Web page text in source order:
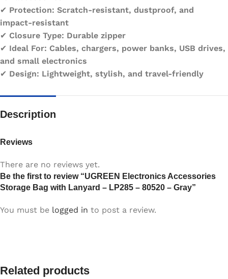
✔ Protection: Scratch-resistant, dustproof, and
impact-resistant
✔ Closure Type: Durable zipper
✔ Ideal For: Cables, chargers, power banks, USB drives,
and small electronics
✔ Design: Lightweight, stylish, and travel-friendly
Description
Reviews
There are no reviews yet.
Be the first to review “UGREEN Electronics Accessories
Storage Bag with Lanyard – LP285 – 80520 – Gray”
You must be logged in to post a review.
Related products